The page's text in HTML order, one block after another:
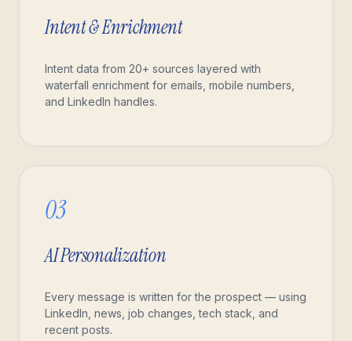
Intent & Enrichment
Intent data from 20+ sources layered with
waterfall enrichment for emails, mobile numbers,
and LinkedIn handles.
03
AI Personalization
Every message is written for the prospect — using
LinkedIn, news, job changes, tech stack, and
recent posts.